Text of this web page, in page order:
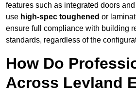
features such as integrated doors
use high-spec toughened or
ensure full compliance with building
standards, regardless of the
How Do
Across Leyland